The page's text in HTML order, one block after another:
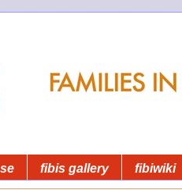
fibis gallery fibiwiki